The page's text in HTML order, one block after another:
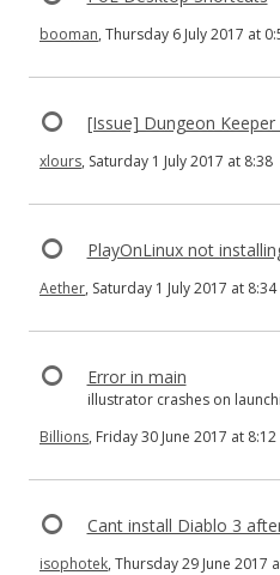
booman, Thursday 6 July 2017 at
[Issue] Dungeon
xlours, Saturday 1 July 2017 at 8:38
PlayOnLinux not
Aether, Saturday 1 July 2017 at 8:34
Error in main
illustrator crashes on
Billions, Friday 30 June 2017 at 8:12
Cant install Diablo 3
isophotek, Thursday 29 June 2017